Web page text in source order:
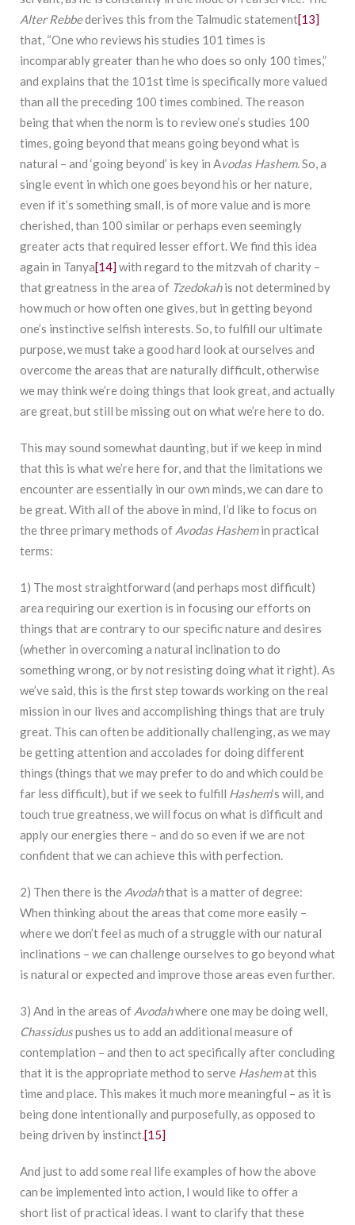
Alter Rebbederives this from the Talmudic statement[13]
that, “One who reviews his studies 101 times is
incomparably greater than he who does so only 100 times,”
and explains that the 101st time is specifically more valued
than all the preceding 100 times combined. The reason
being that when the norm is to review one’s studies 100
times, going beyond that means going beyond what is
natural – and ‘going beyond’ is key in Avodas Hashem. So, a
single event in which one goes beyond his or her nature,
even if it’s something small, is of more value and is more
cherished, than 100 similar or perhaps even seemingly
greater acts that required lesser effort. We find this idea
again in Tanya[14] with regard to the mitzvah of charity –
that greatness in the area of Tzedokahis not determined by
how much or how often one gives, but in getting beyond
one’s instinctive selfish interests. So, to fulfill our ultimate
purpose, we must take a good hard look at ourselves and
overcome the areas that are naturally difficult, otherwise
we may think we’re doing things that look great, and actually
are great, but still be missing out on what we’re here to do.
This may sound somewhat daunting, but if we keep in mind
that this is what we’re here for, and that the limitations we
encounter are essentially in our own minds, we can dare to
be great. With all of the above in mind, I’d like to focus on
the three primary methods of Avodas Hashemin practical
terms:
1) The most straightforward (and perhaps most difficult)
area requiring our exertion is in focusing our efforts on
things that are contrary to our specific nature and desires
(whether in overcoming a natural inclination to do
something wrong, or by not resisting doing what it right). As
we’ve said, this is the first step towards working on the real
mission in our lives and accomplishing things that are truly
great. This can often be additionally challenging, as we may
be getting attention and accolades for doing different
things (things that we may prefer to do and which could be
far less difficult), but if we seek to fulfill Hashem‘s will, and
touch true greatness, we will focus on what is difficult and
apply our energies there – and do so even if we are not
confident that we can achieve this with perfection.
2) Then there is the Avodahthat is a matter of degree:
When thinking about the areas that come more easily –
where we don’t feel as much of a struggle with our natural
inclinations – we can challenge ourselves to go beyond what
is natural or expected and improve those areas even further.
3) And in the areas of Avodahwhere one may be doing well,
Chassiduspushes us to add an additional measure of
contemplation – and then to act specifically after concluding
that it is the appropriate method to serve Hashemat this
time and place. This makes it much more meaningful – as it is
being done intentionally and purposefully, as opposed to
being driven by instinct.[15]
And just to add some real life examples of how the above
can be implemented into action, I would like to offer a
short list of practical ideas. I want to clarify that these